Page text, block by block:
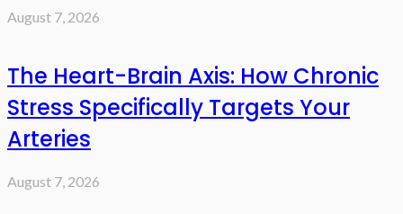
August 7, 2026
The Heart-Brain Axis: How Chronic
Stress Specifically Targets Your
Arteries
August 7, 2026